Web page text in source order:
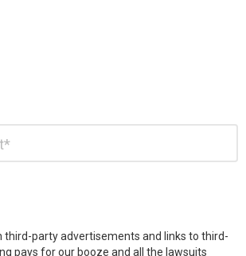
third-party advertisements and links to third-
pays for our booze and all the lawsuits